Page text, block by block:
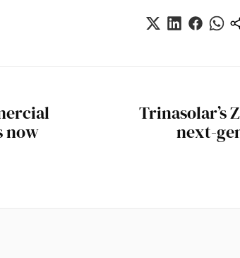
now
Trinasolar’s
next-